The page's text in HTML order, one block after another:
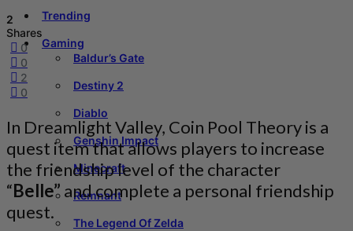
Trending
Gaming
Baldur’s Gate
Destiny 2
Diablo
Genshin Impact
Minecraft
Remnant
The Legend Of Zelda
2
Shares
0
0
2
0
In Dreamlight Valley, Coin Pool Theory is a
quest item that allows players to increase
the friendship level of the character
“Belle”and complete a personal friendship
quest.